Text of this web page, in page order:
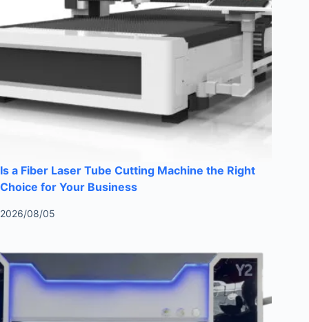
Is a Fiber Laser Tube Cutting Machine the Right
Choice for Your Business
2026/08/05